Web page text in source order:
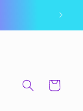
Cart